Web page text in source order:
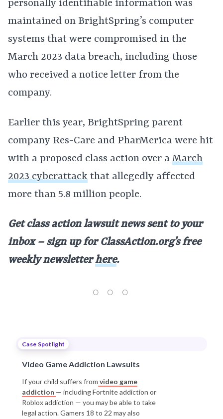
personally identifiable information was
maintained on BrightSpring’s computer
systems that were compromised in the
March 2023 data breach, including those
who received a notice letter from the
company.
Earlier this year, BrightSpring parent
company Res-Care and PharMerica were hit
with a proposed class action over a March
2023 cyberattack that allegedly affected
more than 5.8 million people.
Get class action lawsuit news sent to your
inbox – sign up for ClassAction.org’s free
weekly newsletterhere.
Case Spotlight
Video Game Addiction Lawsuits
If your child suffers from video game
addiction — including Fortnite addiction or
Roblox addiction — you may be able to take
legal action. Gamers 18 to 22 may also